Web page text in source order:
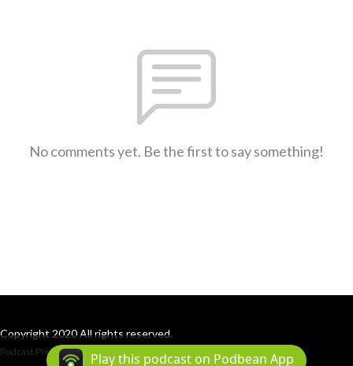
No comments yet. Be the first to say something!
Copyright 2020 All rights reserved.
Podcast Powered By Podbean
Play this podcast on Podbean App